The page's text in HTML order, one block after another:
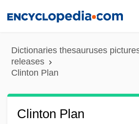
content
Dictionaries thesauruses
releases
Clinton Plan
Clinton Plan